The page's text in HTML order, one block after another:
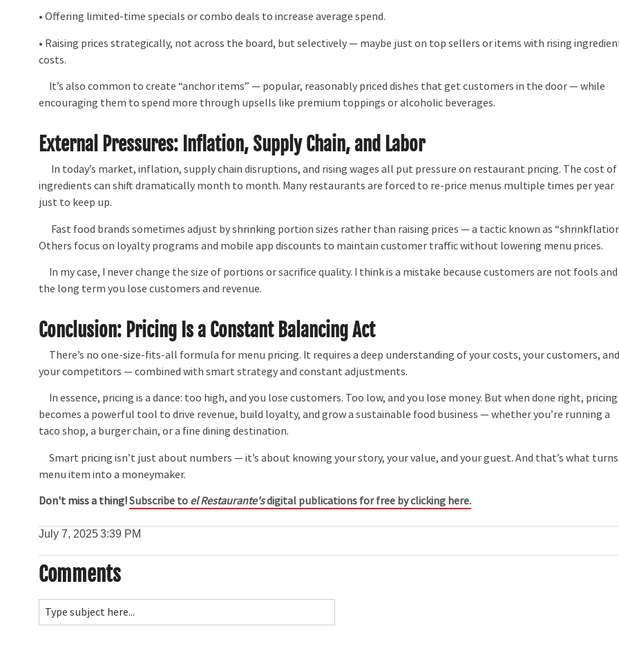
• Offering limited-time specials or combo deals to increase average spend.
• Raising prices strategically, not across the board, but selectively — maybe just on top sellers or items with rising
costs.
It’s also common to create “anchor items” — popular, reasonably priced dishes that get customers in the door — while
encouraging them to spend more through upsells like premium toppings or alcoholic beverages.
External Pressures: Inflation, Supply Chain, and Labor
In today’s market, inflation, supply chain disruptions, and rising wages all put pressure on restaurant pricing. The cost of
ingredients can shift dramatically month to month. Many restaurants are forced to re-price menus multiple times per year
just to keep up.
Fast food brands sometimes adjust by shrinking portion sizes rather than raising prices — a tactic known as
Others focus on loyalty programs and mobile app discounts to maintain customer traffic without lowering menu prices.
In my case, I never change the size of portions or sacrifice quality. I think is a mistake because customers are not fools
the long term you lose customers and revenue.
Conclusion: Pricing Is a Constant Balancing Act
There’s no one-size-fits-all formula for menu pricing. It requires a deep understanding of your costs, your customers,
your competitors — combined with smart strategy and constant adjustments.
In essence, pricing is a dance: too high, and you lose customers. Too low, and you lose money. But when done right, pricing
becomes a powerful tool to drive revenue, build loyalty, and grow a sustainable food business — whether you’re running a
taco shop, a burger chain, or a fine dining destination.
Smart pricing isn’t just about numbers — it’s about knowing your story, your value, and your guest. And that’s what
menu item into a moneymaker.
Don't miss a thing!Subscribe to el Restaurante'sdigital publications for free by clicking here.
July 7, 20253:39 PM
Comments